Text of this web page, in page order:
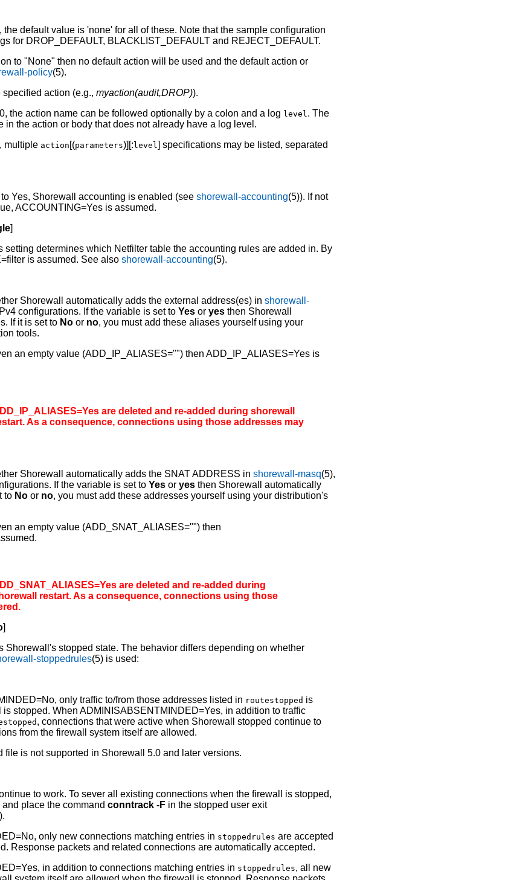
default value is 'none' for all of these. Note that the sample configuration
for DROP_DEFAULT, BLACKLIST_DEFAULT and REJECT_DEFAULT.
to "None" then no default action will be used and the default action or
policy(5).
specified action (e.g.,myaction(audit,DROP)).
the action name can be followed optionally by a colon and a log level . The
in the action or body that does not already have a log level.
multiple action [(parameters)][:level ] specifications may be listed, separated
Yes, Shorewall accounting is enabled (seeshorewall-accounting(5)). If not
ACCOUNTING=Yes is assumed.
]
determines which Netfilter table the accounting rules are added in. By
is assumed. See alsoshorewall-accounting(5).
Shorewall automatically adds the external address(es) inshorewall-
configurations. If the variable is set toYes oryes then Shorewall
If it is set to No or no, you must add these aliases yourself using your
tools.
an empty value (ADD_IP_ALIASES="") then ADD_IP_ALIASES=Yes is
are deleted and re-added duringshorewall
. As a consequence, connections using those addresses may
Shorewall automatically adds the SNAT ADDRESS inshorewall-masq(5),
If the variable is set toYes oryes then Shorewall automatically
to No or no, you must add these addresses yourself using your distribution's
an empty value (ADD_SNAT_ALIASES="") then
are deleted and re-added during
restart. As a consequence, connections using those
]
Shorewall's stopped state. The behavior differs depending on whether
stoppedrules(5) is used:
only traffic to/from those addresses listed in routestopped is
stopped. When ADMINISABSENTMINDED=Yes, in addition to traffic
, connections that were active when Shorewall stopped continue to
from the firewall system itself are allowed.
file is not supported in Shorewall 5.0 and later versions.
to work. To sever all existing connections when the firewall is stopped,
place the commandconntrack -F in the stopped user exit
).
only new connections matching entries in stoppedrules are accepted
Response packets and related connections are automatically accepted.
in addition to connections matching entries in stoppedrules, all new